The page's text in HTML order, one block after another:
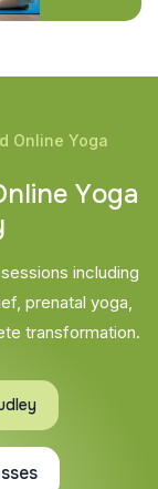
Online Yoga
nline Yoga
including
prenatal yoga,
transformation.